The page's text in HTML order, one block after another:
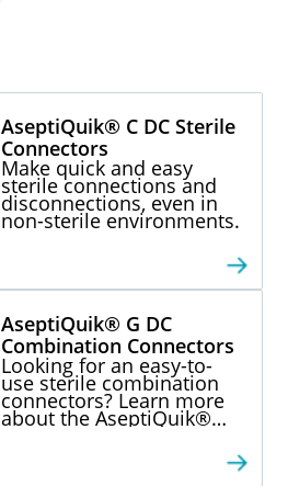
AseptiQuik® C DC Sterile
Connectors
Make quick and easy
sterile connections and
disconnections, even in
non-sterile environments.
AseptiQuik® G DC
Combination Connectors
Looking for an easy-to-
use sterile combination
connectors? Learn more
about the AseptiQuik®
Series single-use